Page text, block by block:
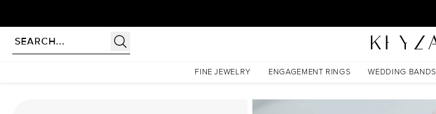
FINE JEWELRY ENGAGEMENT RINGS WEDDING BANDS
The Lindsey Set With A 5 Carat Princess Moissanite